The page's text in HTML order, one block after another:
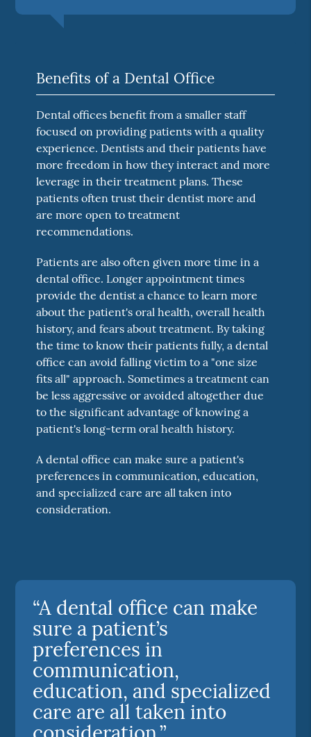
Benefits of a Dental Office
Dental offices benefit from a smaller staff
focused on providing patients with a quality
experience. Dentists and their patients have
more freedom in how they interact and more
leverage in their treatment plans. These
patients often trust their dentist more and
are more open to treatment
recommendations.
Patients are also often given more time in a
dental office. Longer appointment times
provide the dentist a chance to learn more
about the patient's oral health, overall health
history, and fears about treatment. By taking
the time to know their patients fully, a dental
office can avoid falling victim to a "one size
fits all" approach. Sometimes a treatment can
be less aggressive or avoided altogether due
to the significant advantage of knowing a
patient's long-term oral health history.
A dental office can make sure a patient's
preferences in communication, education,
and specialized care are all taken into
consideration.
“A dental office can make
sure a patient’s
preferences in
communication,
education, and specialized
care are all taken into